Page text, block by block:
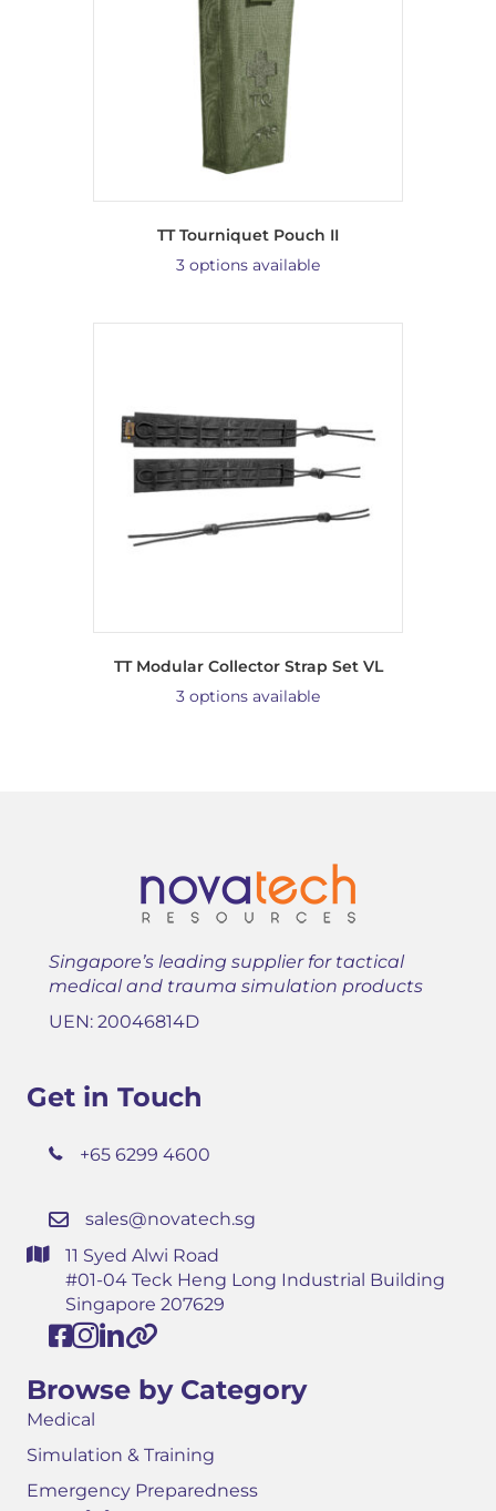
TT Tourniquet Pouch II
3 options available
TT Modular Collector Strap Set VL
3 options available
Singapore’s leading supplier for tactical
medical and trauma simulation products
UEN: 20046814D
Get in Touch
+65 6299 4600
sales@novatech.sg
11 Syed Alwi Road
#01-04 Teck Heng Long Industrial Building
Singapore 207629
Browse by Category
Medical
Simulation & Training
Emergency Preparedness